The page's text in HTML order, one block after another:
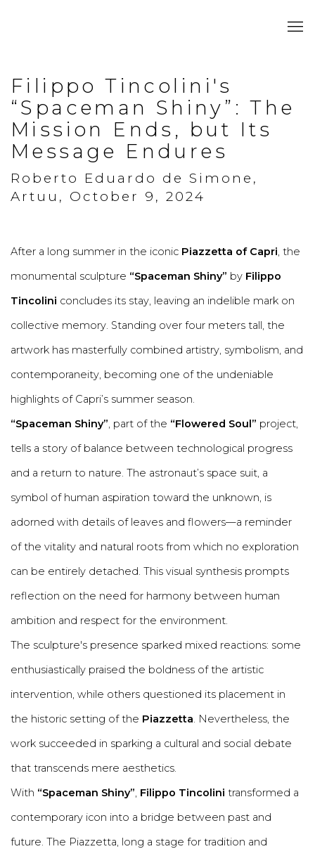
Filippo Tincolini's
“Spaceman Shiny”: The
Mission Ends, but Its
Message Endures
Roberto Eduardo de Simone,
Artuu, October 9, 2024
After a long summer in the iconic Piazzetta of Capri, the
monumental sculpture “Spaceman Shiny” by Filippo
Tincolini concludes its stay, leaving an indelible mark on
collective memory. Standing over four meters tall, the
artwork has masterfully combined artistry, symbolism, and
contemporaneity, becoming one of the undeniable
highlights of Capri’s summer season.
“Spaceman Shiny”, part of the “Flowered Soul” project,
tells a story of balance between technological progress
and a return to nature. The astronaut’s space suit, a
symbol of human aspiration toward the unknown, is
adorned with details of leaves and flowers—a reminder
of the vitality and natural roots from which no exploration
can be entirely detached. This visual synthesis prompts
reflection on the need for harmony between human
ambition and respect for the environment.
The sculpture's presence sparked mixed reactions: some
enthusiastically praised the boldness of the artistic
intervention, while others questioned its placement in
the historic setting of the Piazzetta. Nevertheless, the
work succeeded in sparking a cultural and social debate
that transcends mere aesthetics.
With “Spaceman Shiny”, Filippo Tincolini transformed a
contemporary icon into a bridge between past and
future. The Piazzetta, long a stage for tradition and